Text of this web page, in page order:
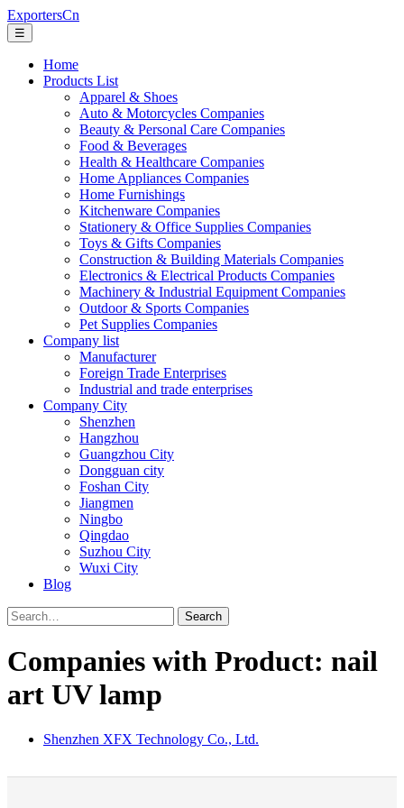
ExportersCn
☰
Home
Products List
Apparel & Shoes
Auto & Motorcycles Companies
Beauty & Personal Care Companies
Food & Beverages
Health & Healthcare Companies
Home Appliances Companies
Home Furnishings
Kitchenware Companies
Stationery & Office Supplies Companies
Toys & Gifts Companies
Construction & Building Materials Companies
Electronics & Electrical Products Companies
Machinery & Industrial Equipment Companies
Outdoor & Sports Companies
Pet Supplies Companies
Company list
Manufacturer
Foreign Trade Enterprises
Industrial and trade enterprises
Company City
Shenzhen
Hangzhou
Guangzhou City
Dongguan city
Foshan City
Jiangmen
Ningbo
Qingdao
Suzhou City
Wuxi City
Blog
Search
Companies with Product: nail
art UV lamp
Shenzhen XFX Technology Co., Ltd.